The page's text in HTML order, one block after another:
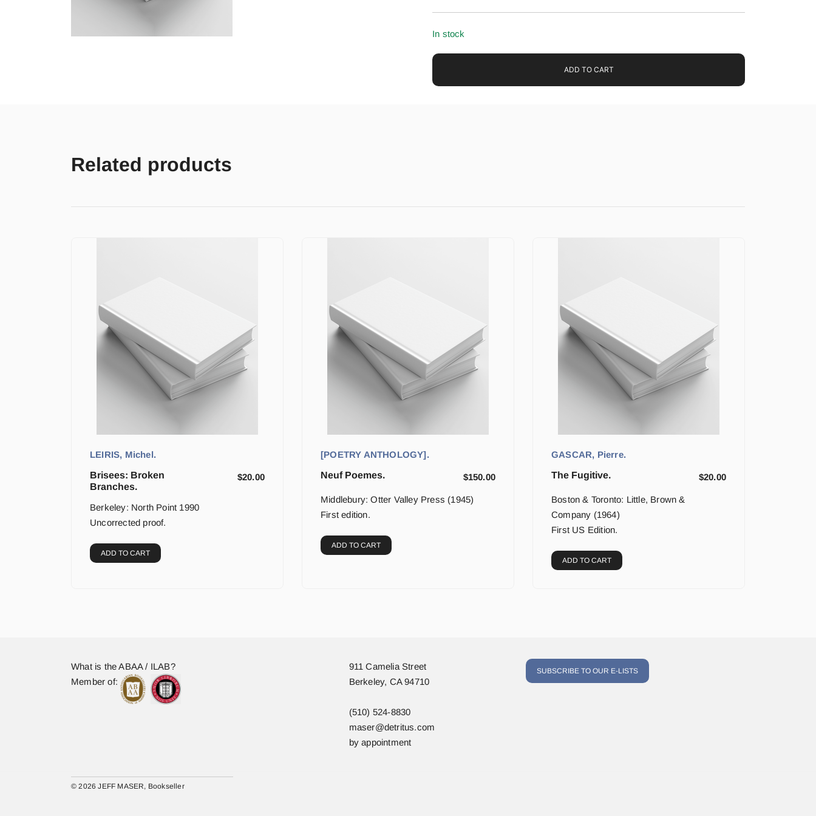
In stock
ADD TO CART
Related products
LEIRIS, Michel.
Brisees: Broken
Branches.
$20.00
Berkeley: North Point 1990
Uncorrected proof.
ADD TO CART
[POETRY ANTHOLOGY].
Neuf Poemes.
$150.00
Middlebury: Otter Valley Press (1945)
First edition.
ADD TO CART
GASCAR, Pierre.
The Fugitive.
$20.00
Boston & Toronto: Little, Brown &
Company (1964)
First US Edition.
ADD TO CART
What is the ABAA / ILAB?
Member of:
911 Camelia Street
Berkeley, CA 94710
(510) 524-8830
maser@detritus.com
by appointment
SUBSCRIBE TO OUR E-LISTS
© 2026 JEFF MASER, Bookseller